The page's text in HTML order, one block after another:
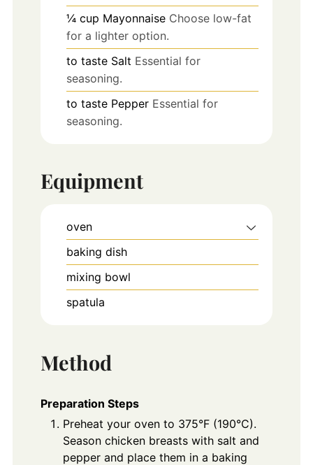
¼ cup Mayonnaise Choose low-fat
for a lighter option.
to taste Salt Essential for
seasoning.
to taste Pepper Essential for
seasoning.
Equipment
oven
baking dish
mixing bowl
spatula
Method
Preparation Steps
Preheat your oven to 375°F (190°C).
Season chicken breasts with salt and
pepper and place them in a baking